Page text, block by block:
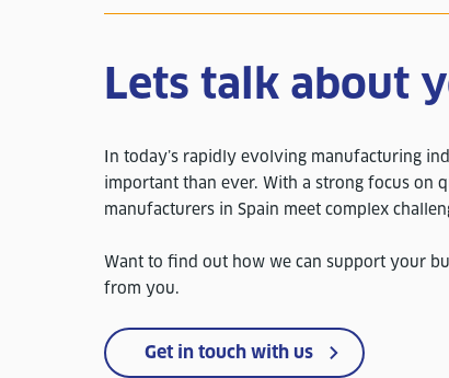
Lets talk about
In today’s rapidly evolving manufacturing
important than ever. With a strong focus on
manufacturers in Spain meet complex
Want to find out how we can support your
from you.
Get in touch with us